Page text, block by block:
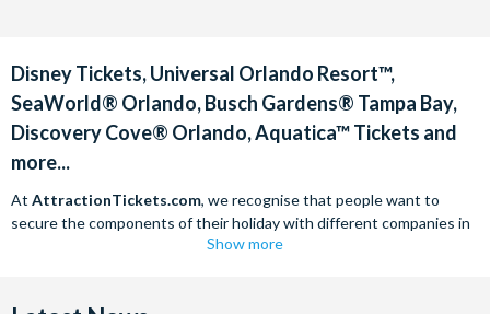
Disney Tickets, Universal Orlando Resort™,
SeaWorld® Orlando, Busch Gardens® Tampa Bay,
Discovery Cove® Orlando, Aquatica™ Tickets and
more...
At AttractionTickets.com, we recognise that people want to
secure the components of their holiday with different companies in
order to find the best deals available. We are able to offer expert
Show more